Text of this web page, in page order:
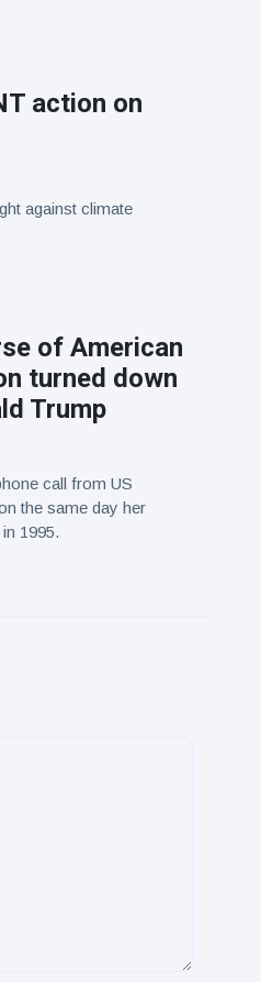
action on
against climate
of American
turned down
Trump
call from US
the same day her
1995.